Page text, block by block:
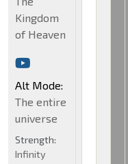
Kingdom
of Heaven
Alt Mode:
The entire
universe
Strength:
Infinity